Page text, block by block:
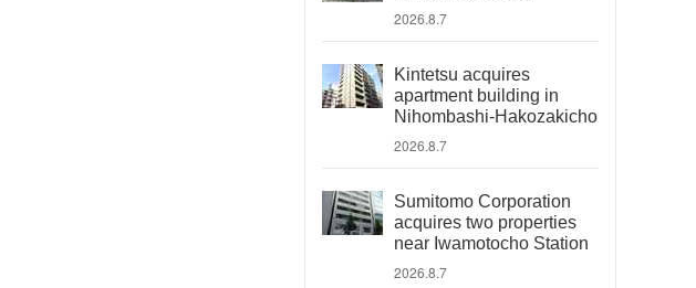
2026.8.7
Kintetsu acquires
apartment building in
Nihombashi-Hakozakicho
2026.8.7
Sumitomo Corporation
acquires two properties
near Iwamotocho Station
2026.8.7